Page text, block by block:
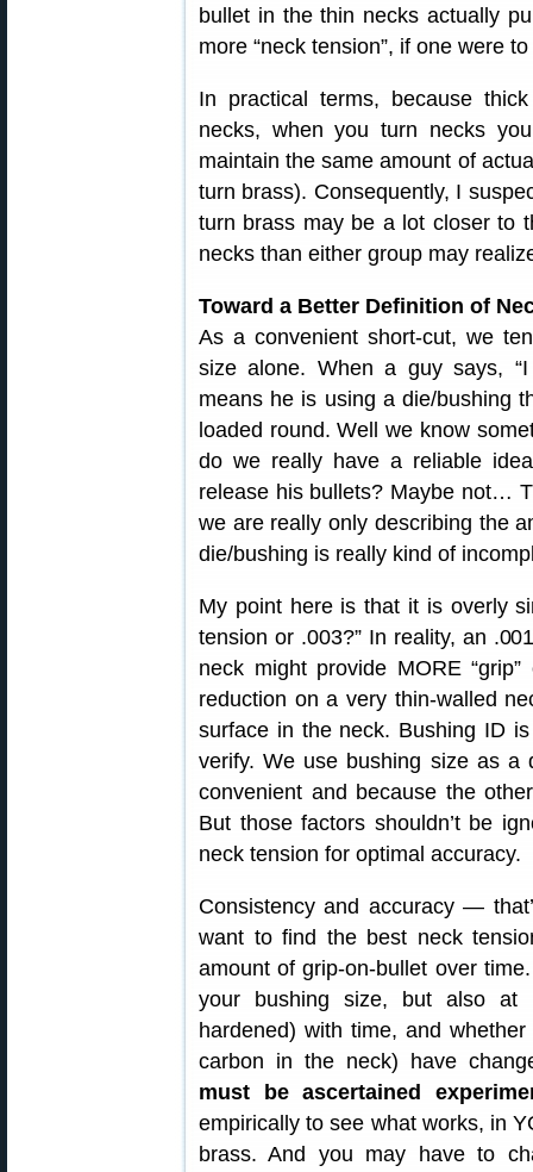
bullet in the thin necks actually
more “neck tension”, if one were
In practical terms, because
necks, when you turn necks
maintain the same amount of
turn brass). Consequently, I
turn brass may be a lot closer to
necks than either group may
Toward a Better Definition of
As a convenient short-cut, we
size alone. When a guy says,
means he is using a die/bushing
loaded round. Well we know
do we really have a reliable
release his bullets? Maybe not…
we are really only describing the
die/bushing is really kind of
My point here is that it is overly
tension or .003?” In reality, an
neck might provide MORE
reduction on a very thin-walled
surface in the neck. Bushing ID
verify. We use bushing size as a
convenient and because the
But those factors shouldn’t be
neck tension for optimal accuracy.
Consistency and accuracy —
want to find the best neck
amount of grip-on-bullet over
your bushing size, but also at
hardened) with time, and
carbon in the neck) have
must be ascertained
empirically to see what works, in
brass. And you may have to